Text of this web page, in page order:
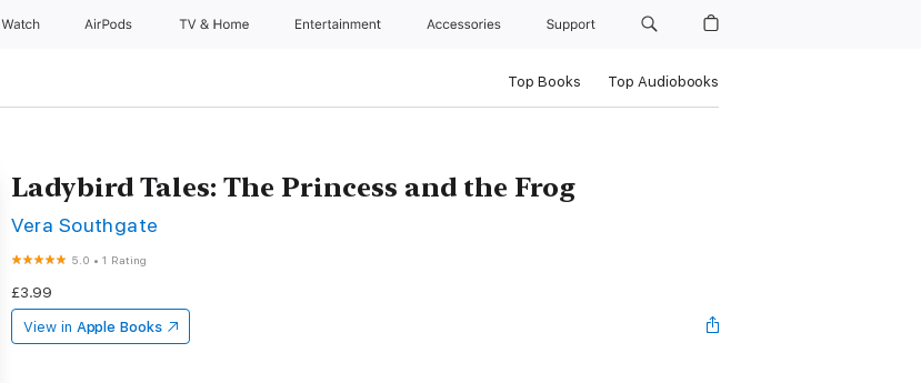
Watch AirPods TV & Home Entertainment Accessories Support
Top Books Top Audiobooks
Ladybird Tales: The Princess and the Frog
Vera Southgate
5.0 •1 Rating
£3.99
View in Apple Books